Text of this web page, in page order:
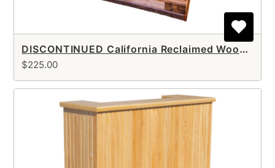
DISCONTINUED California Reclaimed Wood Bar
$225.00